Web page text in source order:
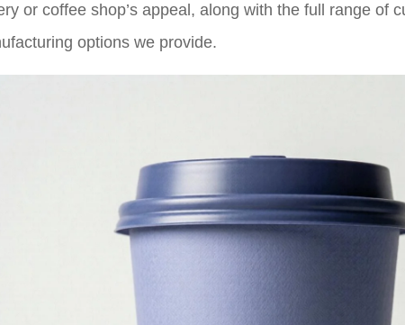
or coffee shop’s appeal, along with the full range of
options we provide.